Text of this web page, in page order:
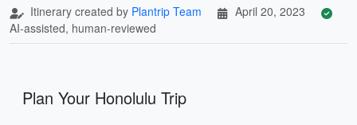
Itinerary created by Plantrip Team
April 20, 2023
AI-assisted, human-reviewed
Plan Your Honolulu Trip